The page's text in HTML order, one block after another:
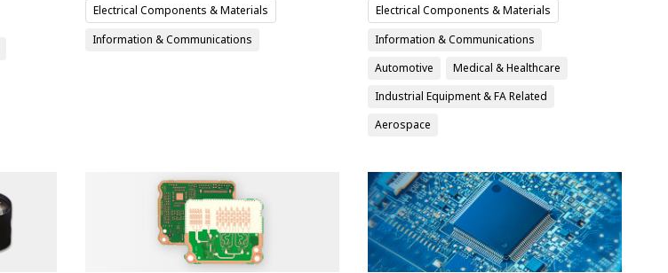
Electrical Components & Materials
Information & Communications
Electrical Components & Materials
Information & Communications
Automotive
Medical & Healthcare
Industrial Equipment & FA Related
Aerospace